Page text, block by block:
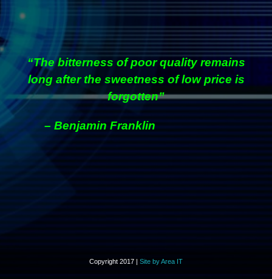
“The bitterness of poor quality remains
long after the sweetness of low price is
forgotten”
– Benjamin Franklin
Copyright 2017 | Site by Area IT